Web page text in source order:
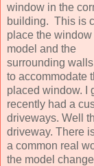
window in the
building. This is
place the window
model and the
surrounding
to accommodate
placed window. I
recently had a
driveways. Well
driveway. There
a common real
the model